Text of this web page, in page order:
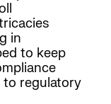
in
to keep
to regulatory